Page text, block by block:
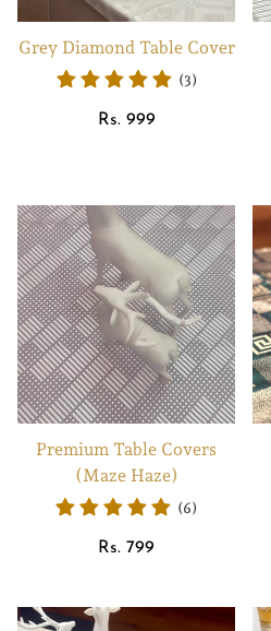
Grey Diamond Table Cover
(3)
Regular
Rs. 999
Premium Table Covers
(Maze Haze)
(6)
Regular
Rs. 799